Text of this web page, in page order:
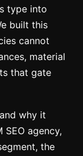
type into
built this
cannot
material
that gate
why it
agency,
the